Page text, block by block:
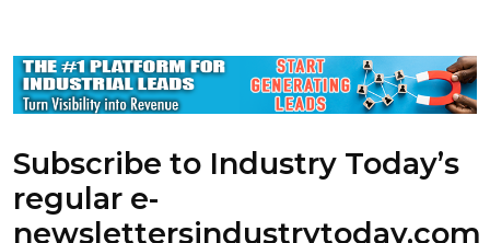
Subscribe to Industry Today’s
regular e-
newslettersindustrytoday.com